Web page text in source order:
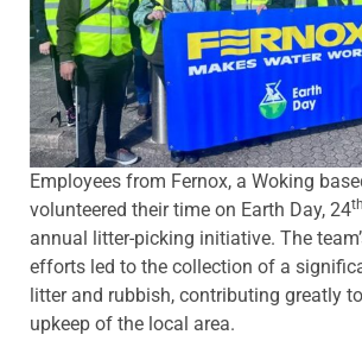
Employees from Fernox, a Woking
volunteered their time on Earth Day, 24th
annual litter-picking initiative. The
efforts led to the collection of a
litter and rubbish, contributing greatly
upkeep of the local area.